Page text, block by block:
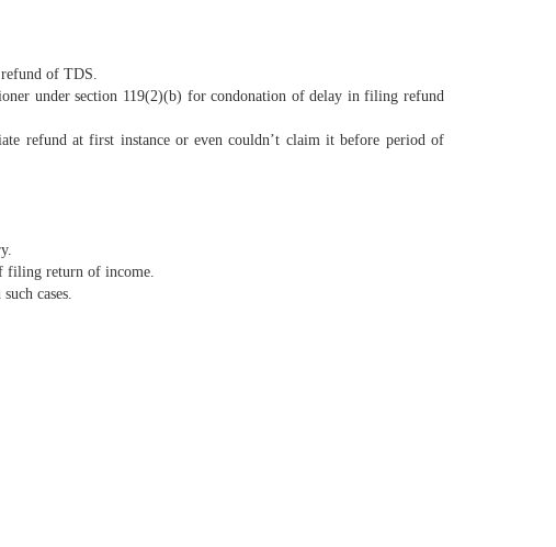
refund of TDS.
under section 119(2)(b) for condonation of delay in filing refund
refund at first instance or even couldn’t claim it before period of
filing return of income.
cases.